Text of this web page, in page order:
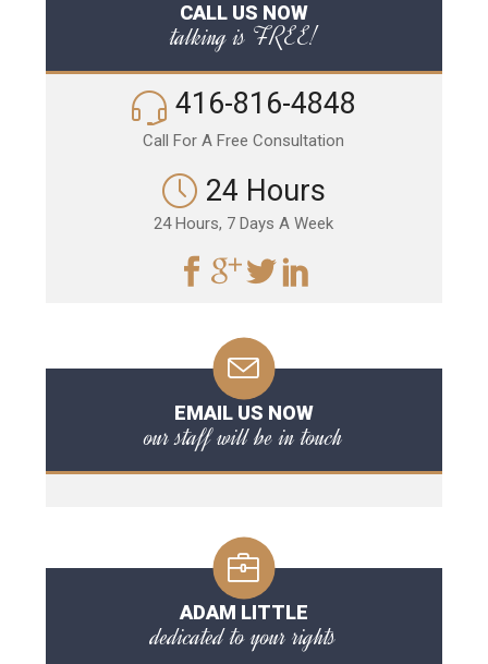
CALL US NOW
talking is FREE!
416-816-4848
Call For A Free Consultation
24 Hours
24 Hours, 7 Days A Week
EMAIL US NOW
our staff will be in touch
ADAM LITTLE
dedicated to your rights